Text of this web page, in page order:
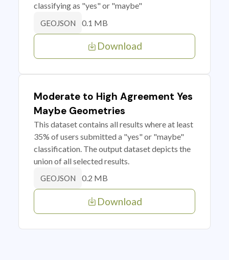
classifying as "yes" or "maybe"
GEOJSON 0.1 MB
Download
Moderate to High Agreement Yes
Maybe Geometries
This dataset contains all results where at least
35% of users submitted a "yes" or "maybe"
classification. The output dataset depicts the
union of all selected results.
GEOJSON 0.2 MB
Download